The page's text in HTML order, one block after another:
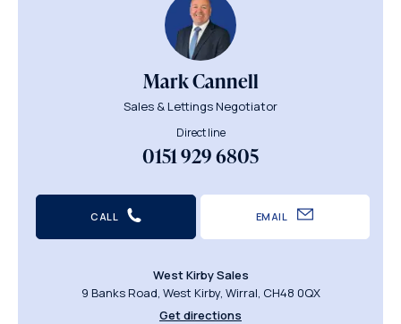
Mark Cannell
Sales & Lettings Negotiator
Direct line
0151 929 6805
CALL EMAIL
West Kirby Sales
9 Banks Road, West Kirby, Wirral, CH48 0QX
Get directions